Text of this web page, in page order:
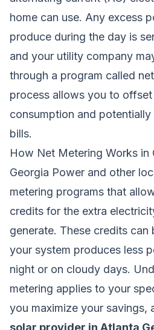
home can use. Any excess
produce during the day is
and your utility company
through a program called
process allows you to
consumption and
bills.
How Net Metering Works in
Georgia Power and other
metering programs that
credits for the extra
generate. These credits can
your system produces less
night or on cloudy days.
metering applies to your
you maximize your savings,
solar provider in Atlanta